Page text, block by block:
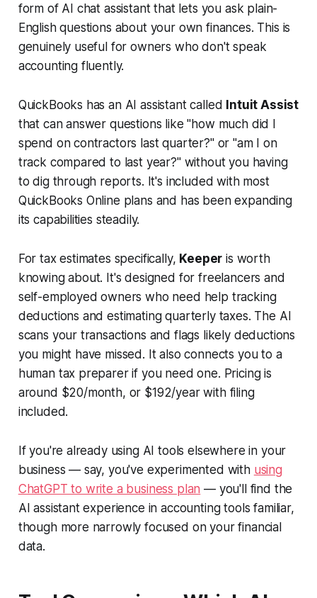
form of AI chat assistant that lets you ask plain-
English questions about your own finances. This is
genuinely useful for owners who don't speak
accounting fluently.
QuickBooks has an AI assistant called Intuit Assist
that can answer questions like "how much did I
spend on contractors last quarter?" or "am I on
track compared to last year?" without you having
to dig through reports. It's included with most
QuickBooks Online plans and has been expanding
its capabilities steadily.
For tax estimates specifically, Keeper is worth
knowing about. It's designed for freelancers and
self-employed owners who need help tracking
deductions and estimating quarterly taxes. The AI
scans your transactions and flags likely deductions
you might have missed. It also connects you to a
human tax preparer if you need one. Pricing is
around $20/month, or $192/year with filing
included.
If you're already using AI tools elsewhere in your
business — say, you've experimented with using
ChatGPT to write a business plan — you'll find the
AI assistant experience in accounting tools familiar,
though more narrowly focused on your financial
data.